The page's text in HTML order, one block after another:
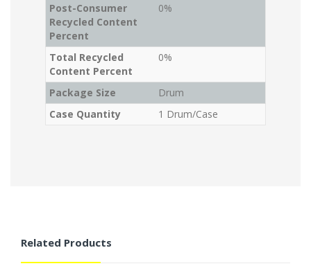
Post-Consumer
Recycled Content
Percent
0%
Total Recycled
Content Percent
0%
Package Size
Drum
Case Quantity
1 Drum/Case
Related Products